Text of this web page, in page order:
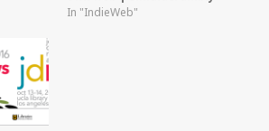
In "IndieWeb"